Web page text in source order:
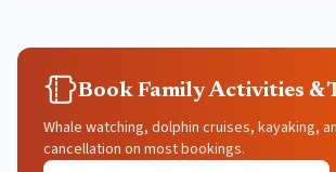
Book Family Activities &
Whale watching, dolphin cruises, kayaking,
cancellation on most bookings.